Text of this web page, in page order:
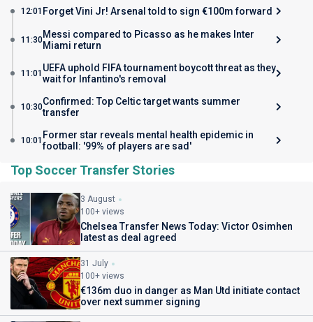
12:01 Forget Vini Jr! Arsenal told to sign €100m forward
11:30Messi compared to Picasso as he makes Inter
Miami return
11:01 UEFA uphold FIFA tournament boycott threat as they
wait for Infantino's removal
10:30Confirmed: Top Celtic target wants summer
transfer
10:01 Former star reveals mental health epidemic in
football: '99% of players are sad'
Top Soccer Transfer Stories
3 August
100+ views
Chelsea Transfer News Today: Victor Osimhen
latest as deal agreed
31 July
100+ views
€136m duo in danger as Man Utd initiate contact
over next summer signing